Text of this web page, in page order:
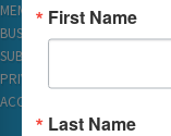
MEMBER REWARDS
BUSINESS DIRECTORY
SUBSCRIBE TO EMAILS
PRIVACY
ACCESSIBILITY
First Name
Last Name